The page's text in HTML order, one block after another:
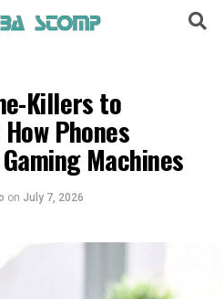
Killers to
Phones
Machines
on July 7, 2026